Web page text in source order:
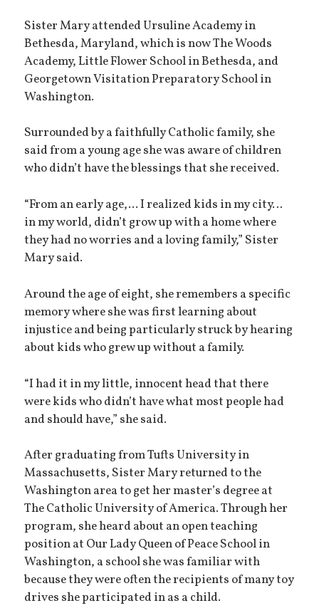
Sister Mary attended Ursuline Academy in
Bethesda, Maryland, which is now The Woods
Academy, Little Flower School in Bethesda, and
Georgetown Visitation Preparatory School in
Washington.
Surrounded by a faithfully Catholic family, she
said from a young age she was aware of children
who didn’t have the blessings that she received.
“From an early age,... I realized kids in my city…
in my world, didn’t grow up with a home where
they had no worries and a loving family,” Sister
Mary said.
Around the age of eight, she remembers a specific
memory where she was first learning about
injustice and being particularly struck by hearing
about kids who grew up without a family.
“I had it in my little, innocent head that there
were kids who didn’t have what most people had
and should have,” she said.
After graduating from Tufts University in
Massachusetts, Sister Mary returned to the
Washington area to get her master’s degree at
The Catholic University of America. Through her
program, she heard about an open teaching
position at Our Lady Queen of Peace School in
Washington, a school she was familiar with
because they were often the recipients of many toy
drives she participated in as a child.